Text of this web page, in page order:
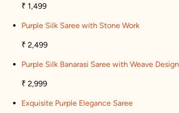
₹ 1,499
Purple Silk Saree with Stone Work
₹ 2,499
Purple Silk Banarasi Saree with Weave Design
₹ 2,999
Exquisite Purple Elegance Saree